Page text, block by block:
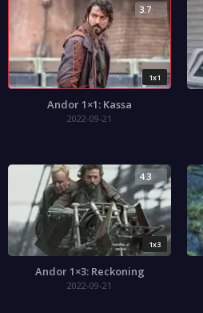
1x1
3.7
Andor 1×1: Kassa
2022-09-21
1x3
4.3
Andor 1×3: Reckoning
2022-09-21